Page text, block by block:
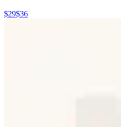
$29$36